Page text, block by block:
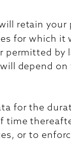
retain your
for which it
permitted by
depend
for the
time
or to